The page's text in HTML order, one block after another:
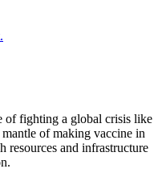
of fighting a global crisis like
of making vaccine in
resources and infrastructure